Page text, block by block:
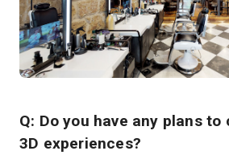
Q: Do you have any plans
3D experiences?